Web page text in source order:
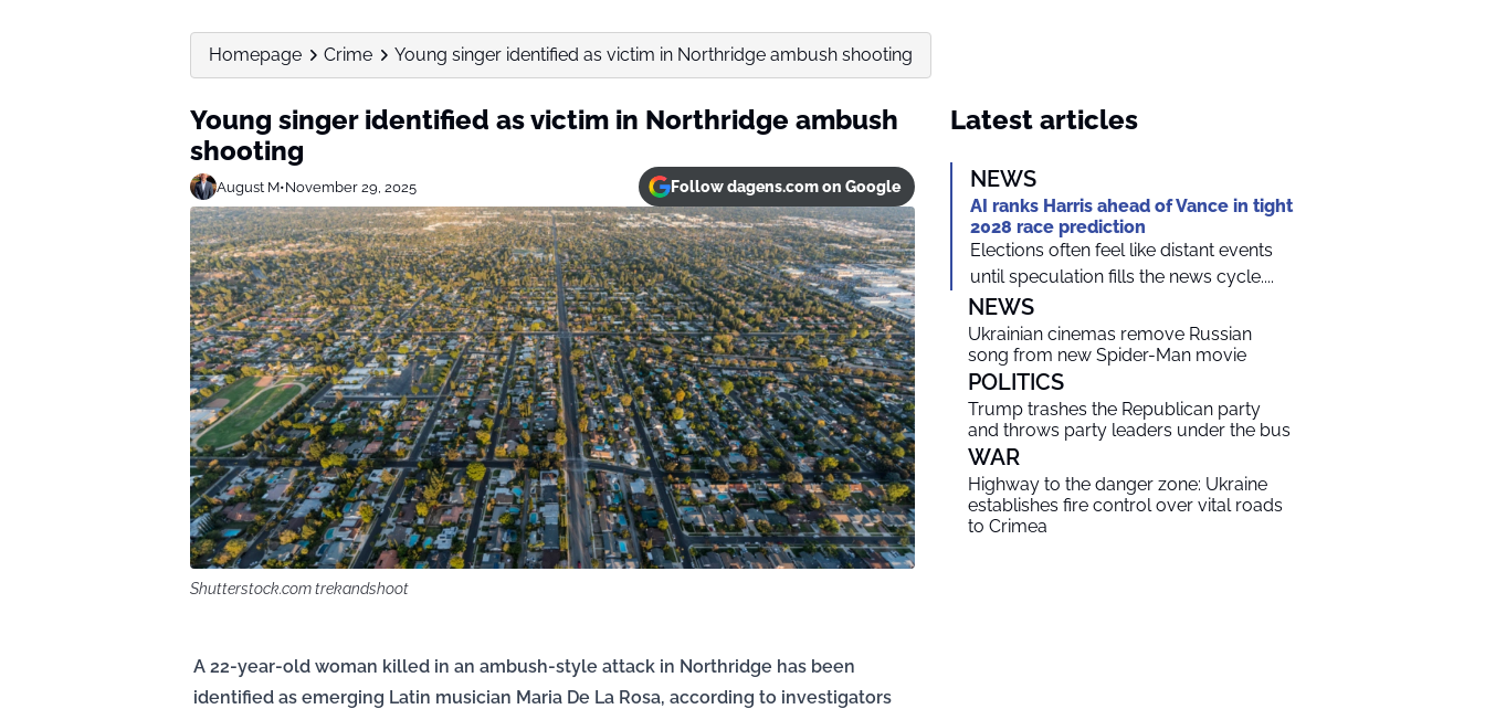
Homepage Crime Young singer identified as victim in Northridge ambush shooting
Young singer identified as victim in Northridge ambush
shooting
August M•November 29, 2025 Follow dagens.com on Google
Shutterstock.com trekandshoot
A 22-year-old woman killed in an ambush-style attack in Northridge has been
identified as emerging Latin musician Maria De La Rosa, according to investigators
Latest articles
NEWS
AI ranks Harris ahead of Vance in tight
2028 race prediction
Elections often feel like distant events
until speculation fills the news cycle....
NEWS
Ukrainian cinemas remove Russian
song from new Spider-Man movie
POLITICS
Trump trashes the Republican party
and throws party leaders under the bus
WAR
Highway to the danger zone: Ukraine
establishes fire control over vital roads
to Crimea